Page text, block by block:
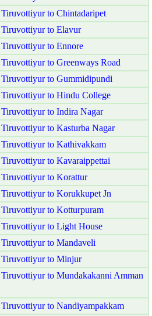
to Chintadaripet
to Elavur
to Ennore
to Greenways Road
to Gummidipundi
to Hindu College
to Indira Nagar
to Kasturba Nagar
to Kathivakkam
to Kavaraippettai
to Korattur
to Korukkupet Jn
to Kotturpuram
to Light House
to Mandaveli
to Minjur
to Mundakakanni Amman
to Nandiyampakkam